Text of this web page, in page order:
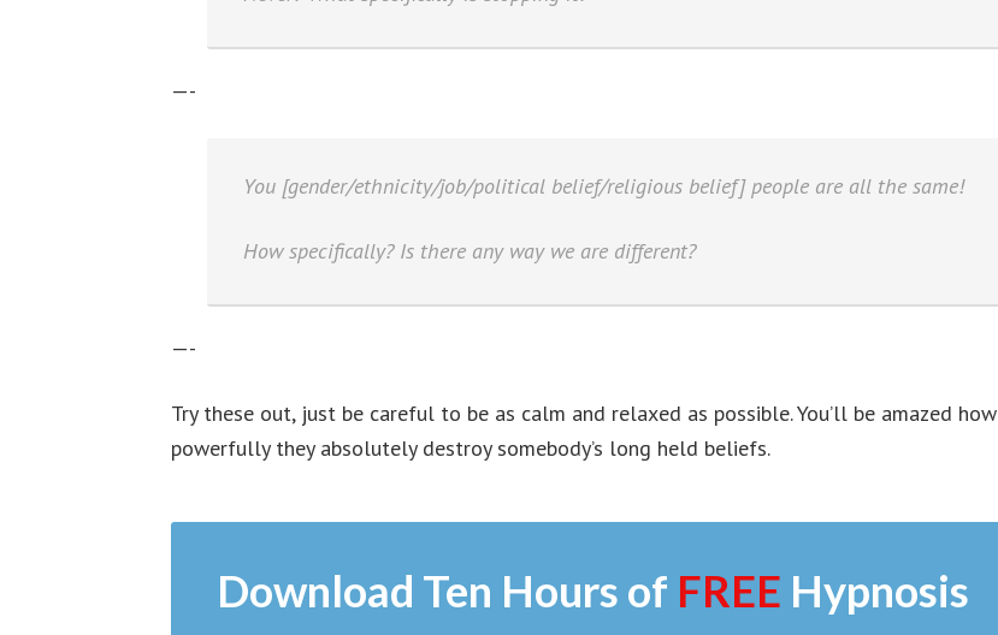
—-
You [gender/ethnicity/job/political belief/religious belief] people are all the same!
How specifically? Is there any way we are different?
—-
Try these out, just be careful to be as calm and relaxed as possible. You’ll be amazed how
powerfully they absolutely destroy somebody’s long held beliefs.
Download Ten Hours of FREE Hypnosis